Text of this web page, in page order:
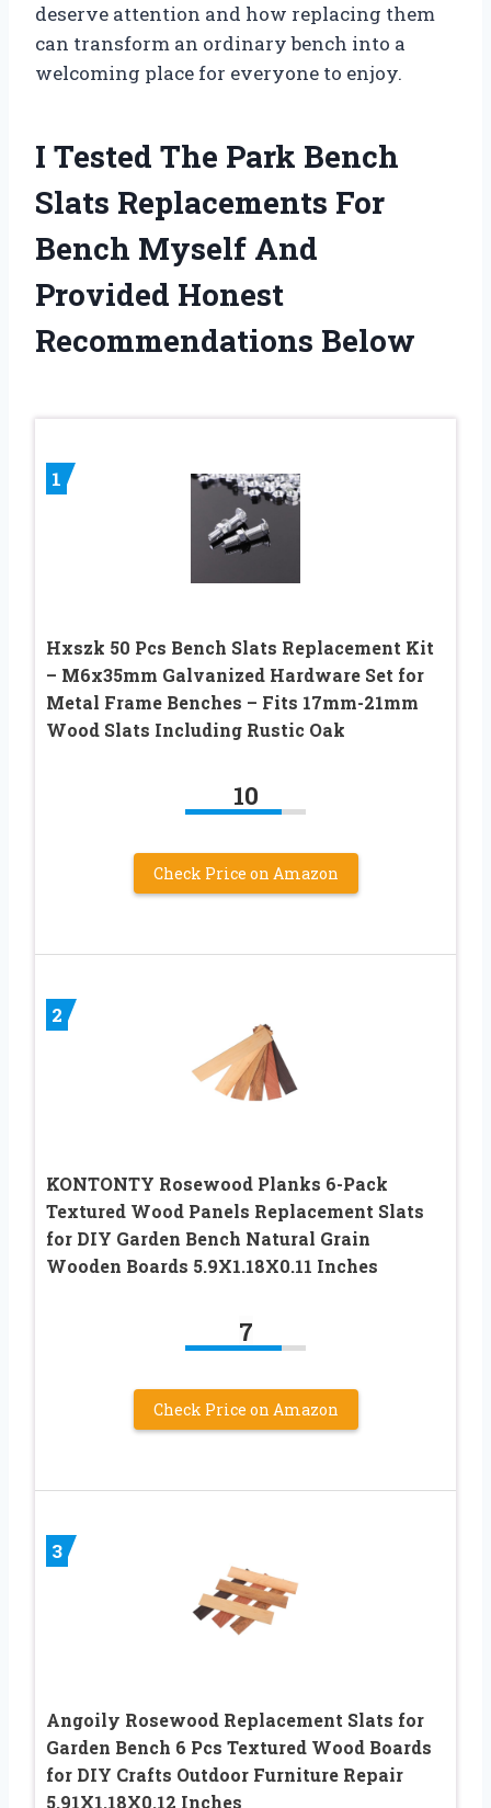
deserve attention and how replacing them
can transform an ordinary bench into a
welcoming place for everyone to enjoy.
I Tested The Park Bench
Slats Replacements For
Bench Myself And
Provided Honest
Recommendations Below
1
Hxszk 50 Pcs Bench Slats Replacement Kit
– M6x35mm Galvanized Hardware Set for
Metal Frame Benches – Fits 17mm-21mm
Wood Slats Including Rustic Oak
10
Check Price on Amazon
2
KONTONTY Rosewood Planks 6-Pack
Textured Wood Panels Replacement Slats
for DIY Garden Bench Natural Grain
Wooden Boards 5.9X1.18X0.11 Inches
7
Check Price on Amazon
3
Angoily Rosewood Replacement Slats for
Garden Bench 6 Pcs Textured Wood Boards
for DIY Crafts Outdoor Furniture Repair
5.91X1.18X0.12 Inches